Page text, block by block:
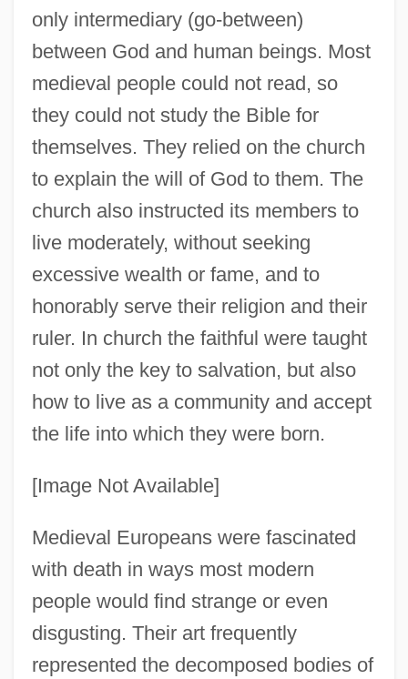
only intermediary (go-between)
between God and human beings. Most
medieval people could not read, so
they could not study the Bible for
themselves. They relied on the church
to explain the will of God to them. The
church also instructed its members to
live moderately, without seeking
excessive wealth or fame, and to
honorably serve their religion and their
ruler. In church the faithful were taught
not only the key to salvation, but also
how to live as a community and accept
the life into which they were born.
[Image Not Available]
Medieval Europeans were fascinated
with death in ways most modern
people would find strange or even
disgusting. Their art frequently
represented the decomposed bodies of